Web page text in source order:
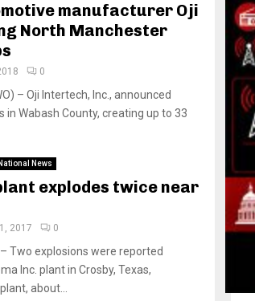
manufacturer Oji
North Manchester
0
– Oji Intertech, Inc., announced
Wabash County, creating up to 33
National News
explodes twice near
2017 0
Two explosions were reported
Inc. plant in Crosby, Texas,
about...